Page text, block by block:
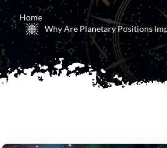
Home
Why Are Planetary Positions